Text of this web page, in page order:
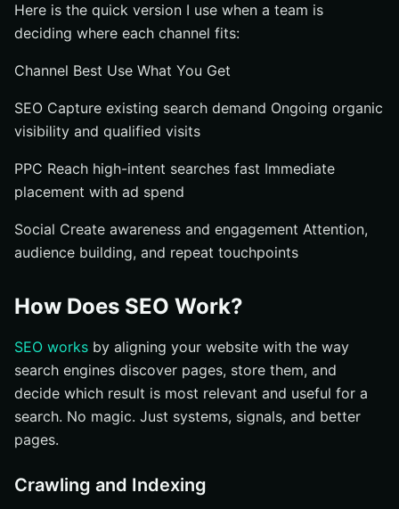
Here is the quick version I use when a team is
deciding where each channel fits:
Channel Best Use What You Get
SEO Capture existing search demand Ongoing organic
visibility and qualified visits
PPC Reach high-intent searches fast Immediate
placement with ad spend
Social Create awareness and engagement Attention,
audience building, and repeat touchpoints
How Does SEO Work?
SEO works by aligning your website with the way
search engines discover pages, store them, and
decide which result is most relevant and useful for a
search. No magic. Just systems, signals, and better
pages.
Crawling and Indexing